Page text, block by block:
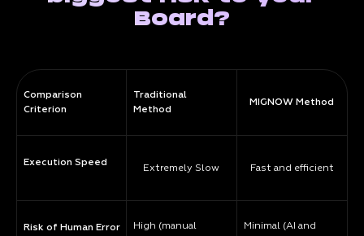
Board?
Comparison
Criterion
Execution Speed
Risk of Human Error
Traditional
Method
Extremely Slow
High (manual
MIGNOW Method
Fast and efficient
Minimal (AI and